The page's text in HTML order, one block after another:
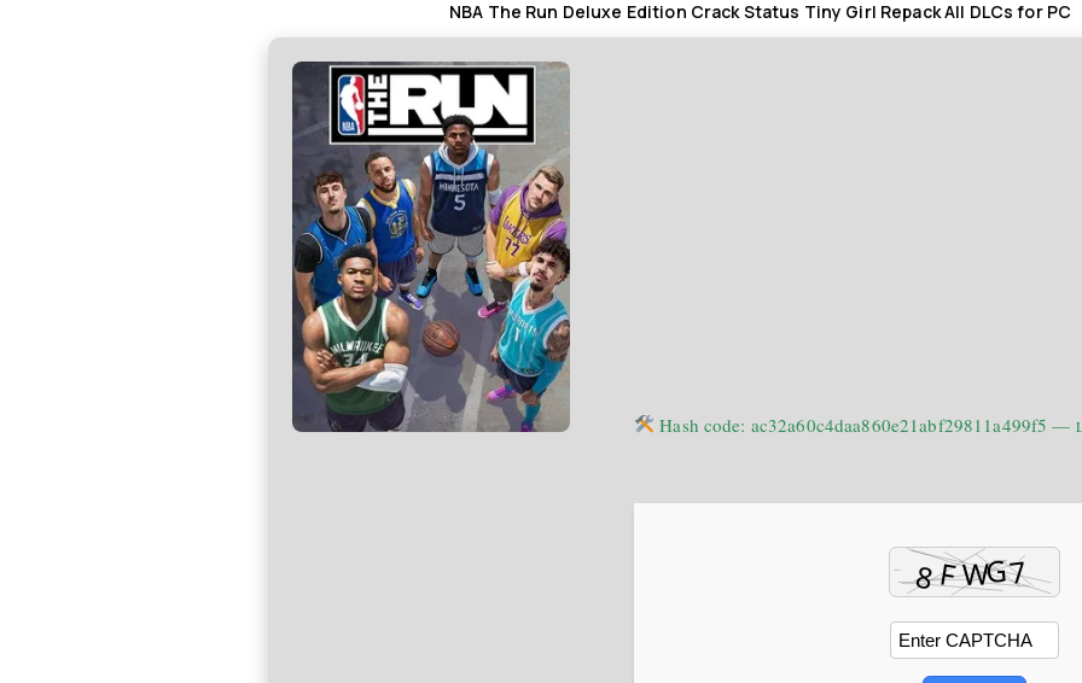
NBA The Run Deluxe Edition Crack Status Tiny Girl Repack All DLCs for PC
Hash code: ac32a60c4daa860e21abf29811a499f5 —